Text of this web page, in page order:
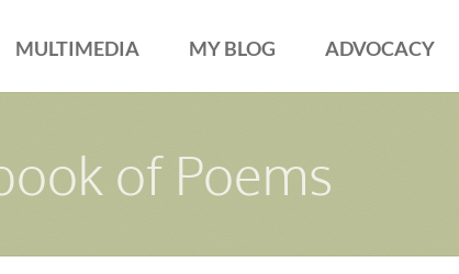
MULTIMEDIA MY BLOG ADVOCACY
of Poems